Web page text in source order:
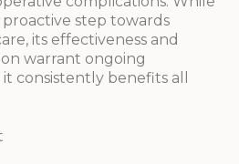
step towards
its effectiveness and
warrant ongoing
consistently benefits all